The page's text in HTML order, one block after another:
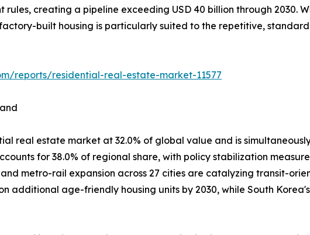
creating a pipeline exceeding USD 40 billion through 2030.
built housing is particularly suited to the repetitive,
reports/residential-real-estate-market-11577
real estate market at 32.0% of global value and is
for 38.0% of regional share, with policy stabilization
metro-rail expansion across 27 cities are catalyzing transit-
additional age-friendly housing units by 2030, while South